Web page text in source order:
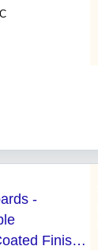
-
Finish |